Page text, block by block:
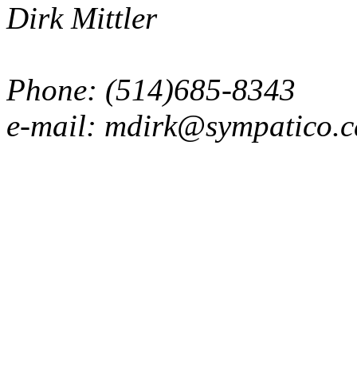
Dirk Mittler
Phone: (514)685-8343
e-mail: